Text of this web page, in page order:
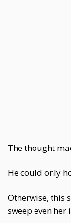
The thought
He could only
Otherwise, this
sweep even